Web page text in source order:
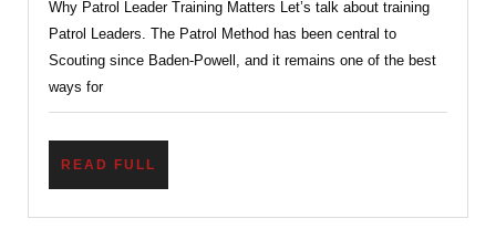
Best
When
Don’t
Why Patrol Leader Training Matters Let’s talk about training
Patrol Leaders. The Patrol Method has been central to
Scouting since Baden-Powell, and it remains one of the best
ways for
READ FULL